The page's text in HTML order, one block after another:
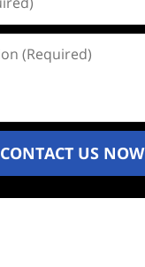
CONTACT US NOW